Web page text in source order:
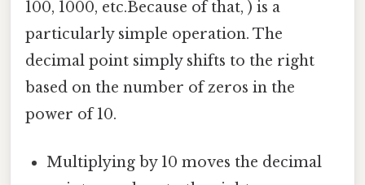
100, 1000, etc.Because of that, ) is a
particularly simple operation. The
decimal point simply shifts to the right
based on the number of zeros in the
power of 10.
Multiplying by 10 moves the decimal